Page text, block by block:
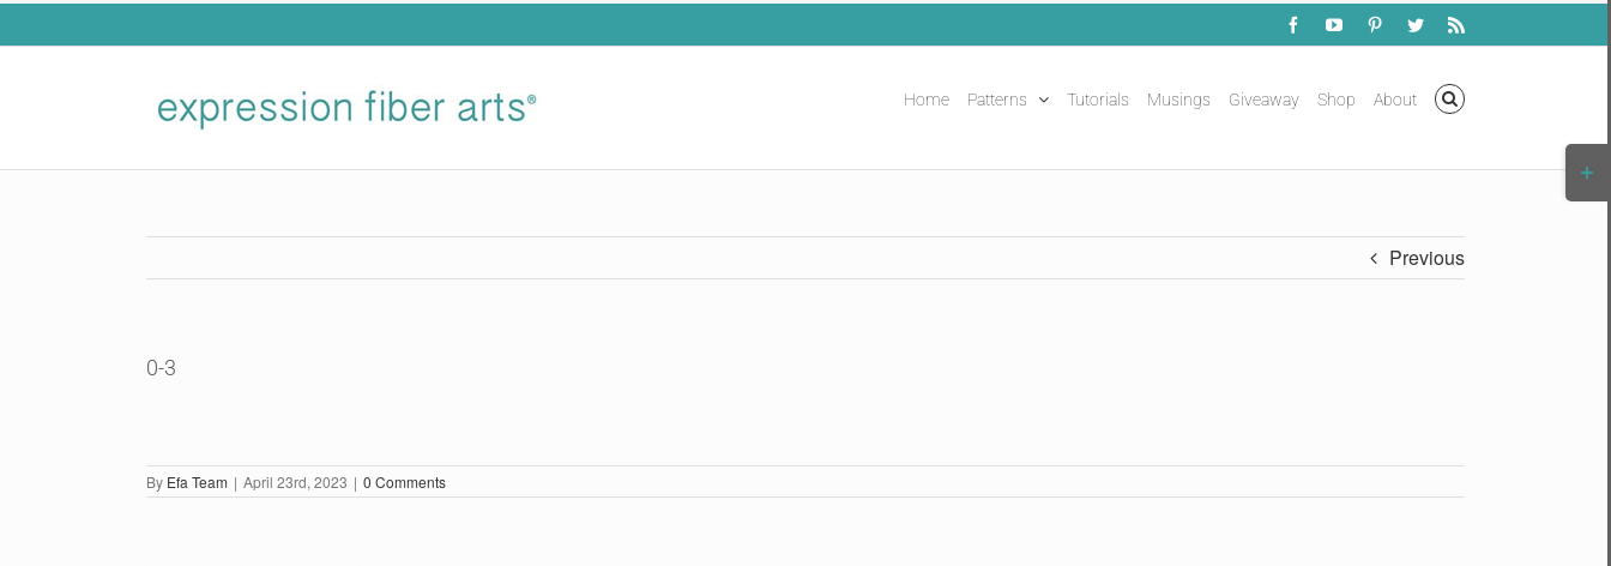
Skip
FacebookYouTubePinterestTwitterRss
Home Patterns Tutorials Musings Giveaway Shop About
Previous
0-3
By Efa Team | April 23rd, 2023 | 0 Comments
Bar